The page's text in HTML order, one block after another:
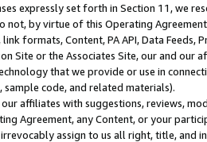
expressly set forth in Section 11, we
not, by virtue of this Operating
link formats, Content, PA API, Data
Site or the Associates Site, our and our
that we provide or use in
code, and related materials).
affiliates with suggestions, reviews,
Agreement, any Content, or your
assign to us all right, title, and